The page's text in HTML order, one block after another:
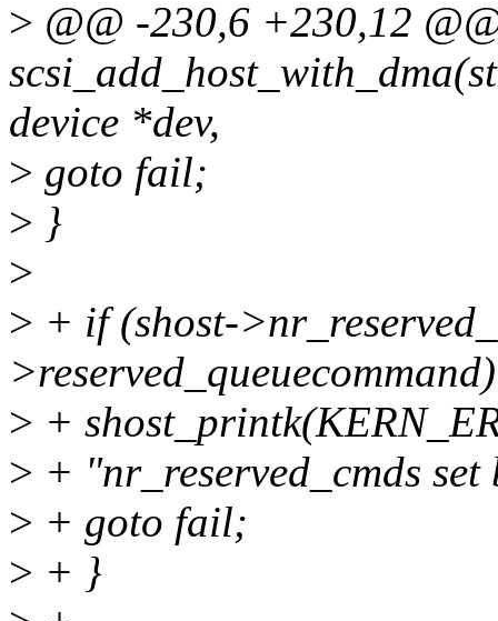
> @@ -230,6 +230,12
device *dev,
> goto fail;
> }
>
> + if (shost-
> +
> + "nr_reserved_cmds
> + goto fail;
> + }